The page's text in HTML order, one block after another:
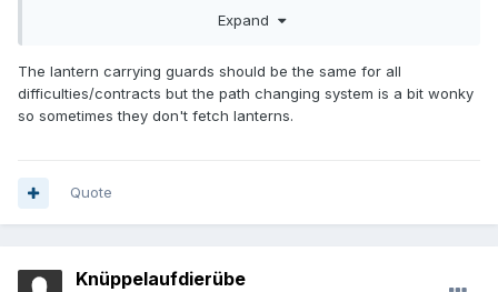
Expand
The lantern carrying guards should be the same for all
difficulties/contracts but the path changing system is a bit wonky
so sometimes they don't fetch lanterns.
Quote
Knüppelaufdierübe